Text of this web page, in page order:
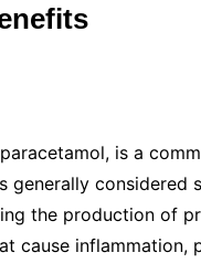
is a
generally
the production of
cause inflammation,